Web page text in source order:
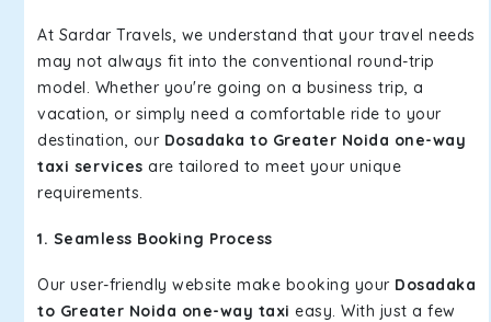
At Sardar Travels, we understand that your travel needs
may not always fit into the conventional round-trip
model. Whether you're going on a business trip, a
vacation, or simply need a comfortable ride to your
destination, our Dosadaka to Greater Noida one-way
taxi services are tailored to meet your unique
requirements.
1. Seamless Booking Process
Our user-friendly website make booking your Dosadaka
to Greater Noida one-way taxi easy. With just a few